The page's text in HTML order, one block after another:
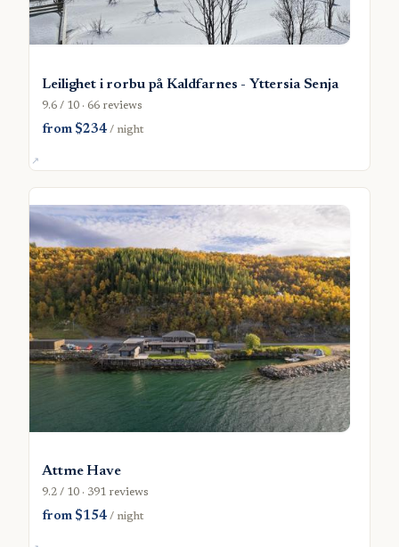
Leilighet i rorbu på Kaldfarnes - Yttersia Senja
9.6 / 10 · 66 reviews
from $234/ night
Attme Have
9.2 / 10 · 391 reviews
from $154/ night